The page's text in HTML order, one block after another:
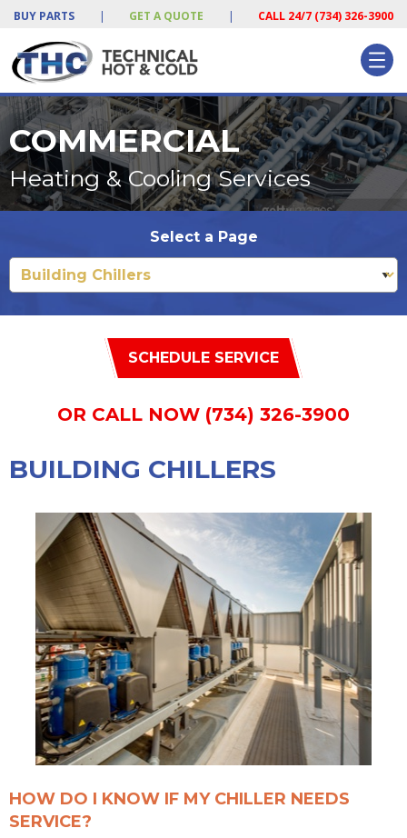
BUY PARTS | GET A QUOTE | CALL 24/7 (734) 326-3900
COMMERCIAL
Heating & Cooling Services
Select a Page
SCHEDULE SERVICE
OR CALL NOW (734) 326-3900
BUILDING CHILLERS
HOW DO I KNOW IF MY CHILLER NEEDS
SERVICE?